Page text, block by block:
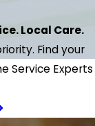
Local Care.
Find your
Service Experts